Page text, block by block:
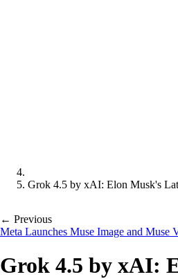
Grok 4.5 by xAI: Elon Musk's
← Previous
Meta Launches Muse Image and Muse
Grok 4.5 by xAI: